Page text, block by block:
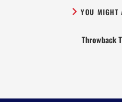
YOU MIGHT
Throwback